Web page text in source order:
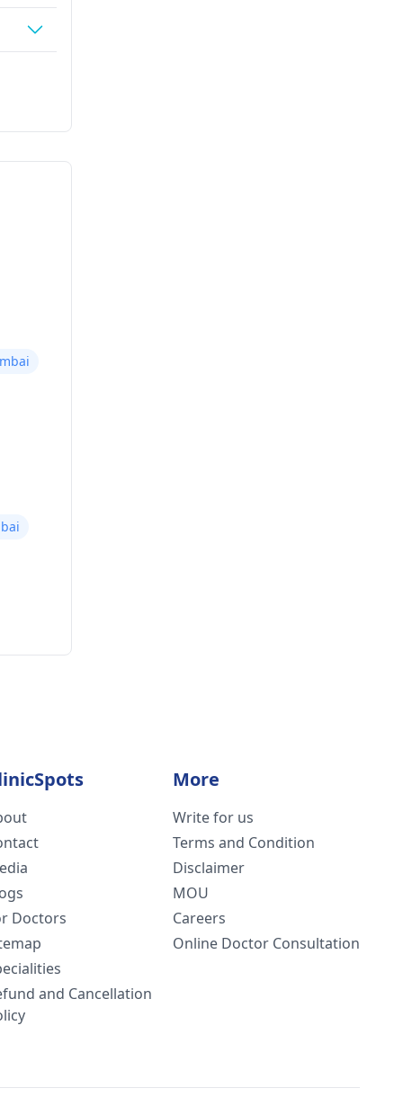
Doctors
and Cancellation
More
Write for us
Terms and Condition
Disclaimer
MOU
Careers
Online Doctor Consultation